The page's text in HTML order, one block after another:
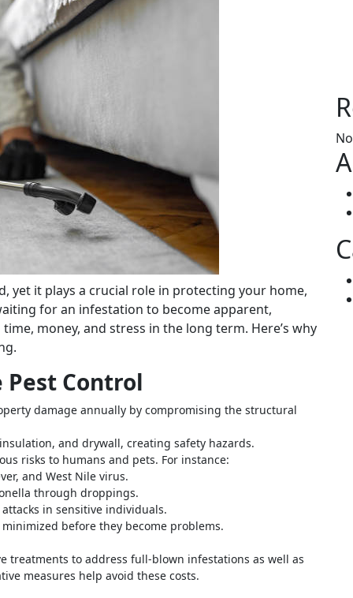
for an infestation to become apparent,
money, and stress in the long term. Here’s why
Control
damage annually by compromising the structural
and drywall, creating safety hazards.
risks to humans and pets. For instance:
and West Nile virus.
through droppings.
in sensitive individuals.
before they become problems.
treatments to address full-blown infestations as well as
measures help avoid these costs.